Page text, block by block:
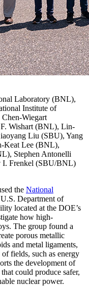
Laboratory (BNL),
Institute of
Wiegart
Wishart (BNL), Lin-
Liu (SBU), Yang
Keat Lee (BNL),
Stephen Antonelli
Frenkel (SBU/BNL)
the National
Department of
located at the DOE’s
how high-
The group found a
porous metallic
and metal ligaments,
fields, such as energy
the development of
could produce safer,
nuclear power.